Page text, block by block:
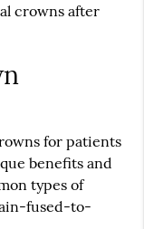
crowns after
for patients
benefits and
types of
fused-to-